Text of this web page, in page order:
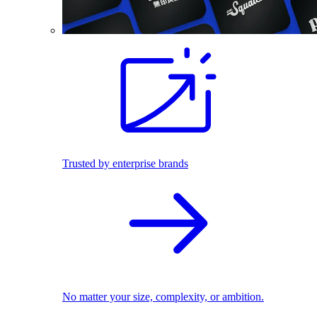
Trusted by enterprise brands
No matter your size, complexity, or ambition.